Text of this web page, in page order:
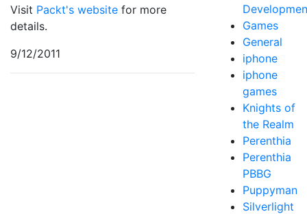
Visit Packt's website for more
details.
9/12/2011
Games
General
iphone
iphone
games
Knights of
the Realm
Perenthia
Perenthia
PBBG
Puppyman
Silverlight